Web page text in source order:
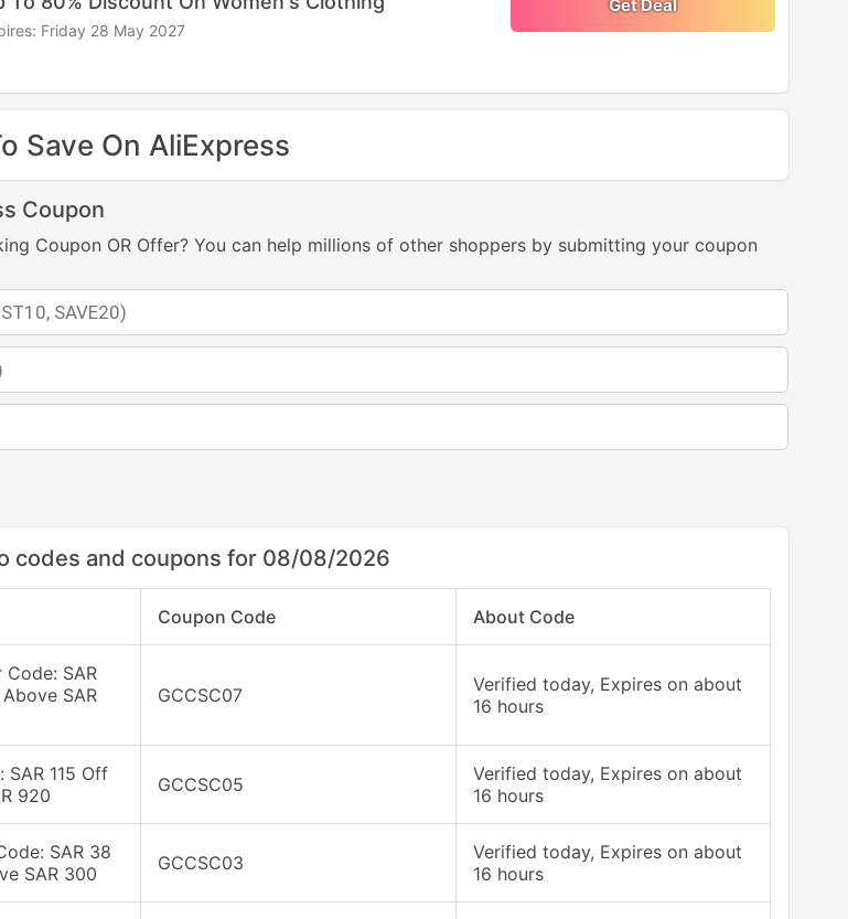
Friday 28 May 2027
Get Deal
Save On AliExpress
Coupon
Coupon OR Offer? You can help millions of other shoppers by submitting your coupon
codes and coupons for 08/08/2026
Coupon Code About Code
SAR
SAR
GCCSC07
Verified today, Expires on about
16 hours
SAR 115 Off
920
GCCSC05
Verified today, Expires on about
16 hours
SAR 38
SAR 300
GCCSC03
Verified today, Expires on about
16 hours